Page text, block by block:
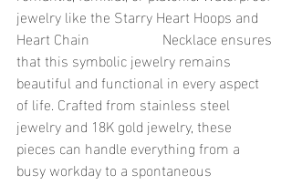
jewelry like the Starry Heart Hoops and
Heart Chain 		Necklace ensures
that this symbolic jewelry remains
beautiful and functional in every aspect
of life. Crafted from stainless steel
jewelry and 18K gold jewelry, these
pieces can handle everything from a
busy workday to a spontaneous